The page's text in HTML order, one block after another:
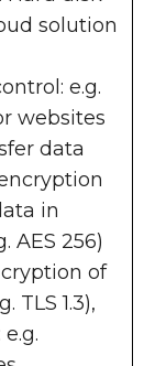
solution
e.g.
websites
data
in
AES 256)
of
TLS 1.3),